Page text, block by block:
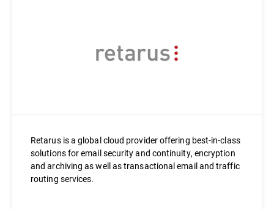
Retarus is a global cloud provider offering best-in-class
solutions for email security and continuity, encryption
and archiving as well as transactional email and traffic
routing services.